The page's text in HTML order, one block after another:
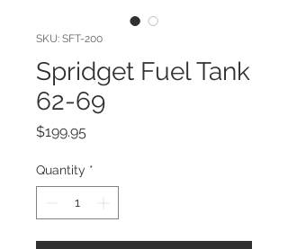
SKU: SFT-200
Spridget Fuel Tank
62-69
$199.95
Quantity *